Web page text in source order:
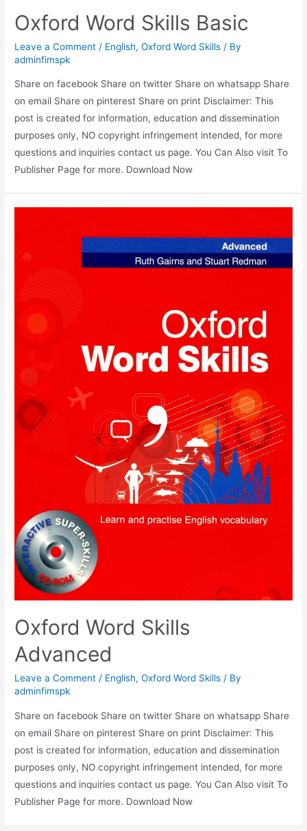
Oxford Word Skills Basic
Leave a Comment / English,Oxford Word Skills / By
adminfimspk
Share on facebook Share on twitter Share on whatsapp Share
on email Share on pinterest Share on print Disclaimer: This
post is created for information, education and dissemination
purposes only, NO copyright infringement intended, for more
questions and inquiries contact us page. You Can Also visit To
Publisher Page for more. Download Now
Oxford Word Skills
Advanced
Leave a Comment / English,Oxford Word Skills / By
adminfimspk
Share on facebook Share on twitter Share on whatsapp Share
on email Share on pinterest Share on print Disclaimer: This
post is created for information, education and dissemination
purposes only, NO copyright infringement intended, for more
questions and inquiries contact us page. You Can Also visit To
Publisher Page for more. Download Now